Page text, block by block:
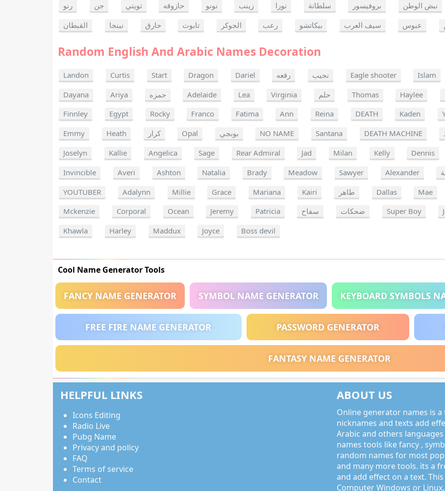
رنو
جن تويتي حازوقه نونو زينب نورا سلطانة بروفيسور نبض الوطن
القبطان
نينجا حارق تابوت الجوكر رعب بيكاتشو سيف العرب عبوس
Random English And Arabic Names Decoration
Landon Curtis Start Dragon Dariel رقعه نجيب Eagle shooter Islam
Dayana
Ariya حمزه Adelaide Lea Virginia حلم Thomas Haylee
Finnley
Egypt Rocky Franco Fatima Ann Reina DEATH Kaden
Emmy
Heath كرار Opal بوبجي NO NAME Santana DEATH MACHINE
Joselyn
Kallie Angelica Sage Rear Admiral Jad Milan Kelly Dennis
Invincible
Averi Ashton Natalia Brady Meadow Sawyer Alexander
YOUTUBER
Adalynn Millie Grace Mariana Kairi طاهر Dallas Mae
Mckenzie
Corporal Ocean Jeremy Patricia سفاح ضحكات Super Boy
Khawla
Harley Maddux Joyce Boss devil
Cool Name Generator Tools
FANCY NAME GENERATOR SYMBOL NAME GENERATOR KEYBOARD SYMBOLS
FREE FIRE NAME GENERATOR PASSWORD GENERATOR
FANTASY NAME GENERATOR
HELPFUL LINKS
Icons Editing
Radio Live
Pubg Name
Privacy and policy
FAQ
Terms of service
Contact
ABOUT US
Online generator names is
nicknames and texts add
Arabic and others
names tools like fancy ,
random names for most
and many more tools. its a
and add effect on a text.
Computer Windows or